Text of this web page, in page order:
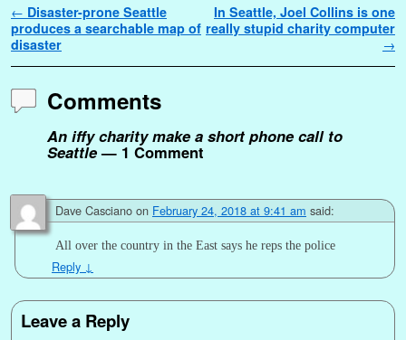
Post navigation
← Disaster-prone Seattle
produces a searchable map of
disaster
In Seattle, Joel Collins is one
really stupid charity computer
→
Comments
An iffy charity make a short phone call to
Seattle— 1 Comment
Dave Casciano on February 24, 2018 at 9:41 am said:
All over the country in the East says he reps the police
Reply ↓
Leave a Reply